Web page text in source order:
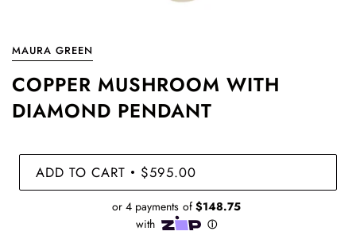
MAURA GREEN
COPPER MUSHROOM WITH
DIAMOND PENDANT
ADD TO CART • $595.00